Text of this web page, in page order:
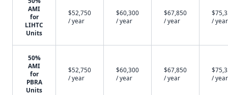
AMI
for
LIHTC
Units
$52,750
/ year
$60,300
/ year
$67,850
/ year
/ year
50%
AMI
for
PBRA
Units
$52,750
/ year
$60,300
/ year
$67,850
/ year
/ year